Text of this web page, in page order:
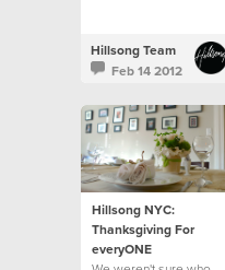
Hillsong Team
Feb 14 2012
Hillsong NYC:
Thanksgiving For
everyONE